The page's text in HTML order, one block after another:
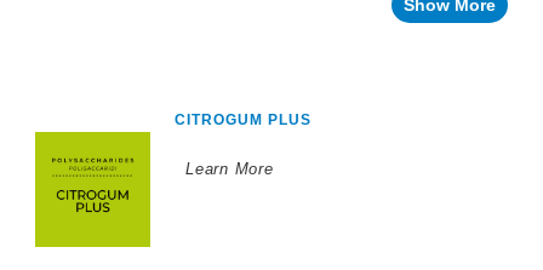
Show More
CITROGUM PLUS
Learn More